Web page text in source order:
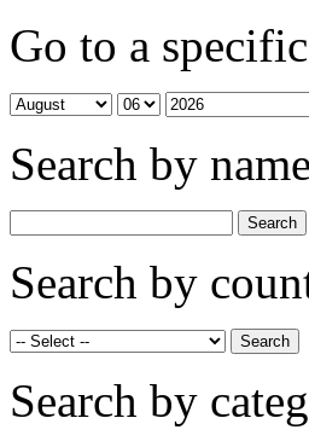
Go to a
Search by name
Search by
Search by